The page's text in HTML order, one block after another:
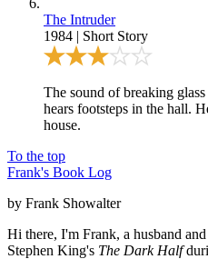
The Intruder
1984 | Short Story
The sound of breaking
hears footsteps in the hall.
house.
To the top
Frank's Book Log
by Frank Showalter
Hi there, I'm Frank, a husband
Stephen King's The Dark Half